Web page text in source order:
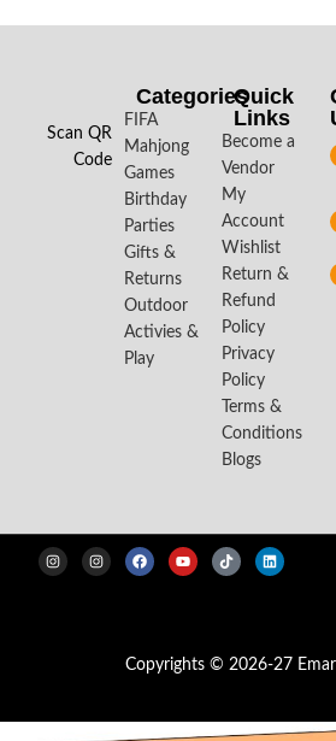
Scan QR
Code
Categories
FIFA
Mahjong
Games
Birthday
Parties
Gifts &
Returns
Outdoor
Activies &
Play
Quick
Links
Become a
Vendor
My
Account
Wishlist
Return &
Refund
Policy
Privacy
Policy
Terms &
Conditions
Blogs
Copyrights © 2026-27